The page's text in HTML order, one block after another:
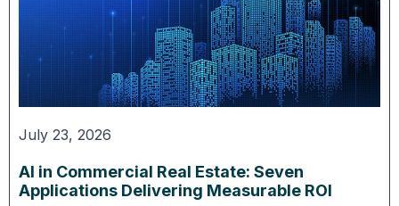
July 23, 2026
AI in Commercial Real Estate: Seven
Applications Delivering Measurable ROI